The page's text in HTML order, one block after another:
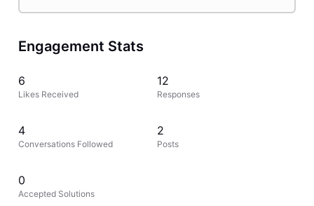
Engagement Stats
6
Likes Received
12
Responses
4
Conversations Followed
2
Posts
0
Accepted Solutions